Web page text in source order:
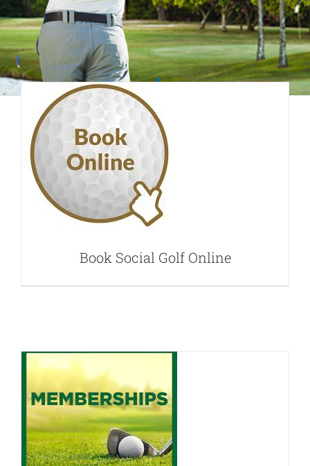
Book Social Golf
Online
Book Social Golf Online
Membership